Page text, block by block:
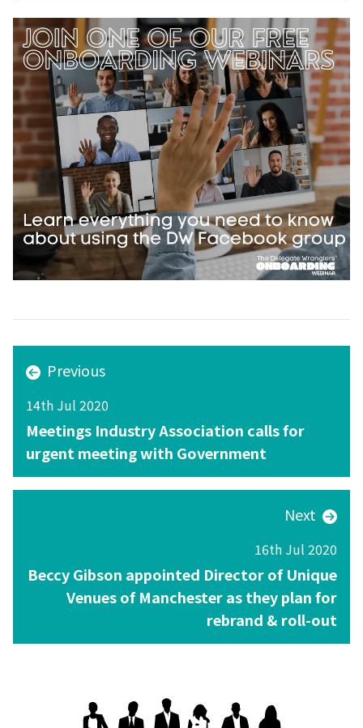
Previous
14th Jul 2020
Meetings Industry Association calls for
urgent meeting with Government
Next
16th Jul 2020
Beccy Gibson appointed Director of Unique
Venues of Manchester as they plan for
rebrand & roll-out